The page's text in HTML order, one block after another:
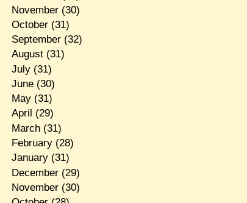
November(30)
October(31)
September(32)
August(31)
July(31)
June(30)
May(31)
April (29)
March(31)
February(28)
January(31)
December(29)
November(30)